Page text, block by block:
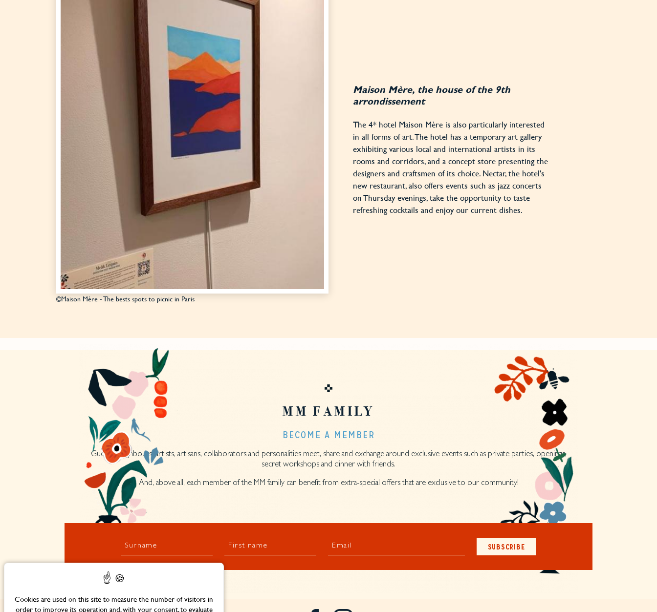
©Maison Mère - The bests spots to picnic in Paris
Maison Mère, the house of the 9th
arrondissement
The 4* hotel Maison Mère is also particularly interested
in all forms of art. The hotel has a temporary art gallery
exhibiting various local and international artists in its
rooms and corridors, and a concept store presenting the
designers and craftsmen of its choice. Nectar, the hotel's
new restaurant, also offers events such as jazz concerts
on Thursday evenings, take the opportunity to taste
refreshing cocktails and enjoy our current dishes.
MM FAMILY
BECOME A MEMBER
Guests, neighbours, artists, artisans, collaborators and personalities meet, share and exchange around exclusive events such as private parties, openings,
secret workshops and dinner with friends.
And, above all, each member of the MM family can benefit from extra-special offers that are exclusive to our community!
Surname First name Email SUBSCRIBE
Cookies are used on this site to measure the number of visitors in
order to improve its operation and, with your consent, to evaluate